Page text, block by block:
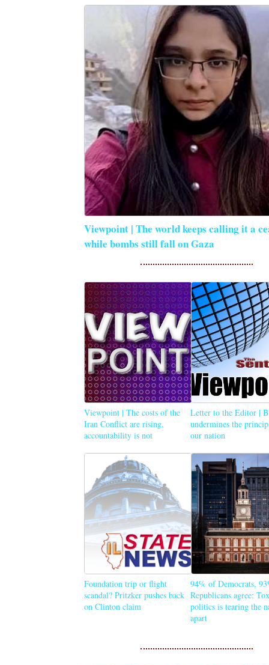
Viewpoint | The world keeps calling it a
while bombs still fall on Gaza
Viewpoint | The costs of the
Iran Conflict are rising,
accountability is not
Letter to the Editor |
undermines the
our nation
Foundation trip or flight
scandal? Pritzker pushes back
on Clinton claim
94% of Democrats,
Republicans agree:
politics is tearing the
apart